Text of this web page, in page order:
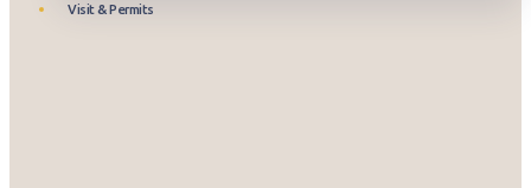
Visit & Permits